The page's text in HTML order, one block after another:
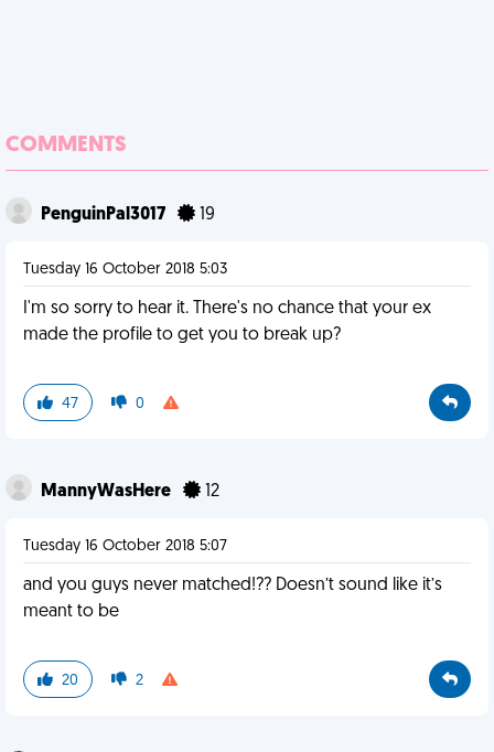
COMMENTS
PenguinPal3017 19
Tuesday 16 October 2018 5:03
I'm so sorry to hear it. There's no chance that your ex
made the profile to get you to break up?
47 0
MannyWasHere 12
Tuesday 16 October 2018 5:07
and you guys never matched!?? Doesn’t sound like it’s
meant to be
20 2